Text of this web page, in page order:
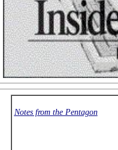
Notes from the Pentagon